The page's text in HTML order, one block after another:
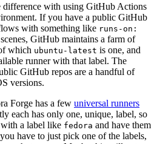
difference with using GitHub Actions
If you have a public GitHub
with something like runs-on:
GitHub maintains a farm of
which ubuntu-latest is one, and
runner with that label. The
GitHub repos are a handful of
versions.
Forge has a few universal runners
each has only one, unique, label, so
a label like fedora and have them
have to just pick one of the labels,